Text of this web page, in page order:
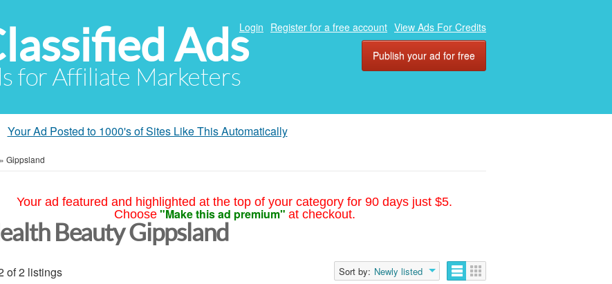
Ads
for Affiliate Marketers
Login Register for a free account View Ads For Credits
Publish your ad for free
Your Ad Posted to 1000's of Sites Like This Automatically
» Gippsland
Your ad featured and highlighted at the top of your category for 90 days just $5.
Choose "Make this ad premium" at checkout.
Beauty Gippsland
of 2 listings Sort by: Newly listed